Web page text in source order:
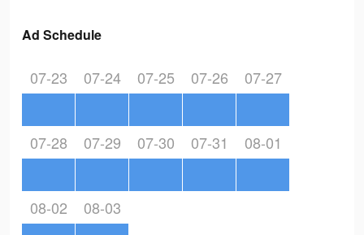
Ad Schedule
07-23 07-24 07-25 07-26 07-27
07-28 07-29 07-30 07-31 08-01
08-02 08-03